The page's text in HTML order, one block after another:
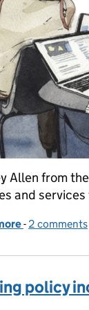
Allen from
and
of Making
- 2 comments
policy